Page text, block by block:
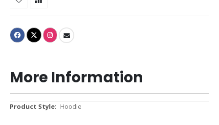
More Information
More
Hoodie